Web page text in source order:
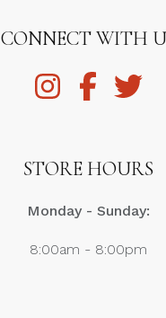
CONNECT WITH
STORE HOURS
Monday - Sunday:
8:00am - 8:00pm